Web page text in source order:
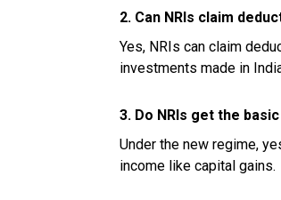
2. Can NRIs claim
Yes, NRIs can claim
investments made in
3. Do NRIs get the
Under the new regime,
income like capital gains.